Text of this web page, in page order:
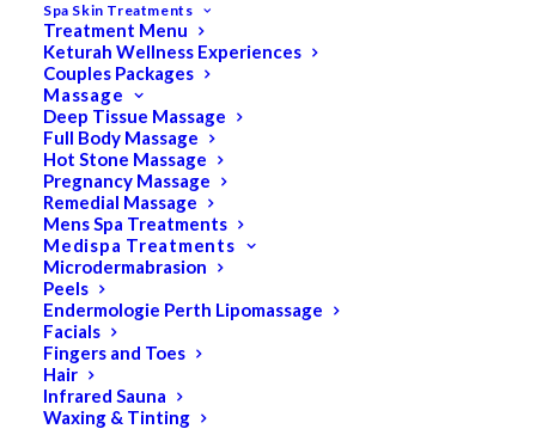
Spa Skin Treatments
Treatment Menu
Keturah Wellness Experiences
Couples Packages
Massage
Deep Tissue Massage
Full Body Massage
Hot Stone Massage
Pregnancy Massage
Remedial Massage
Mens Spa Treatments
Medispa Treatments
Microdermabrasion
Peels
Endermologie Perth Lipomassage
Facials
Fingers and Toes
Hair
Infrared Sauna
Waxing & Tinting
SALE!